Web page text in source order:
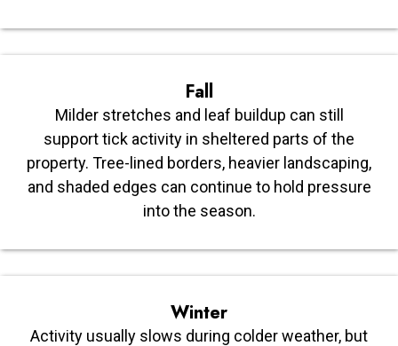
Fall
Milder stretches and leaf buildup can still
support tick activity in sheltered parts of the
property. Tree-lined borders, heavier landscaping,
and shaded edges can continue to hold pressure
into the season.
Winter
Activity usually slows during colder weather, but